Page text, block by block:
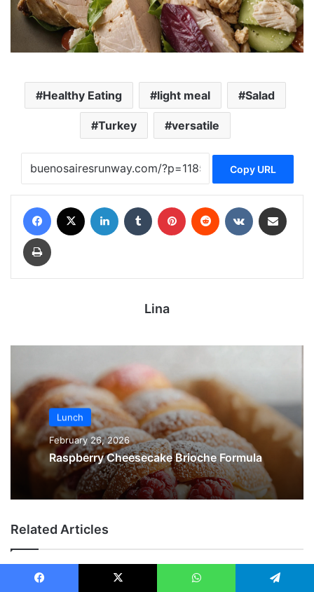
Healthy Eating light meal Salad
Turkey versatile
Copy URL
Lina
Lunch
February 26, 2026
Raspberry Cheesecake Brioche Formula
Related Articles